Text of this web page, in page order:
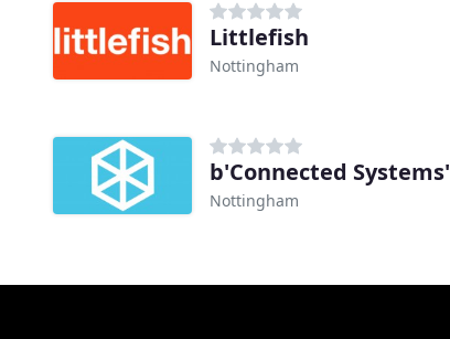
Littlefish
Nottingham
b'Connected Systems'
Nottingham